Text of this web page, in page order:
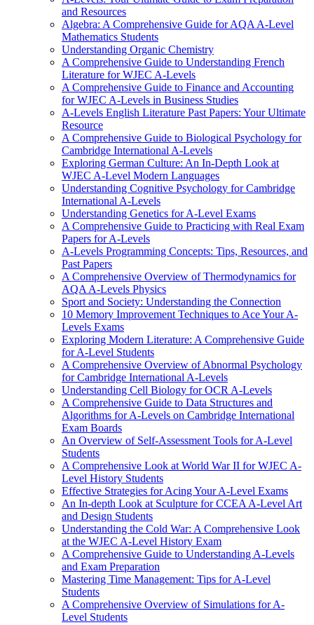
and Resources
Algebra: A Comprehensive Guide for AQA A-Level
Mathematics Students
Understanding Organic Chemistry
A Comprehensive Guide to Understanding French
Literature for WJEC A-Levels
A Comprehensive Guide to Finance and Accounting
for WJEC A-Levels in Business Studies
A-Levels English Literature Past Papers: Your Ultimate
Resource
A Comprehensive Guide to Biological Psychology for
Cambridge International A-Levels
Exploring German Culture: An In-Depth Look at
WJEC A-Level Modern Languages
Understanding Cognitive Psychology for Cambridge
International A-Levels
Understanding Genetics for A-Level Exams
A Comprehensive Guide to Practicing with Real Exam
Papers for A-Levels
A-Levels Programming Concepts: Tips, Resources, and
Past Papers
A Comprehensive Overview of Thermodynamics for
AQA A-Levels Physics
Sport and Society: Understanding the Connection
10 Memory Improvement Techniques to Ace Your A-
Levels Exams
Exploring Modern Literature: A Comprehensive Guide
for A-Level Students
A Comprehensive Overview of Abnormal Psychology
for Cambridge International A-Levels
Understanding Cell Biology for OCR A-Levels
A Comprehensive Guide to Data Structures and
Algorithms for A-Levels on Cambridge International
Exam Boards
An Overview of Self-Assessment Tools for A-Level
Students
A Comprehensive Look at World War II for WJEC A-
Level History Students
Effective Strategies for Acing Your A-Level Exams
An In-depth Look at Sculpture for CCEA A-Level Art
and Design Students
Understanding the Cold War: A Comprehensive Look
at the WJEC A-Level History Exam
A Comprehensive Guide to Understanding A-Levels
and Exam Preparation
Mastering Time Management: Tips for A-Level
Students
A Comprehensive Overview of Simulations for A-
Level Students